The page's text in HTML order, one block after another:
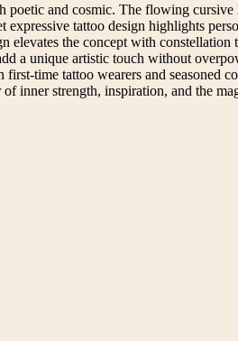
poetic and cosmic. The flowing
tattoo design highlights
elevates the concept with constellation
a unique artistic touch without
time tattoo wearers and seasoned
inner strength, inspiration, and the